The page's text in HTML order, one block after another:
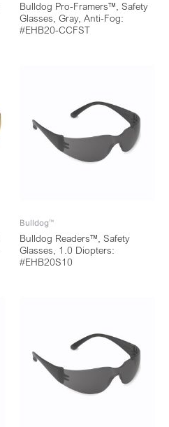
Bulldog Pro-Framers™, Safety
Glasses, Gray, Anti-Fog:
#EHB20-CCFST
Bulldog™
Bulldog Readers™, Safety
Glasses, 1.0 Diopters:
#EHB20S10